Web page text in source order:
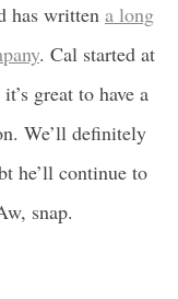
has written a long
. Cal started at
great to have a
We’ll definitely
he’ll continue to
snap.